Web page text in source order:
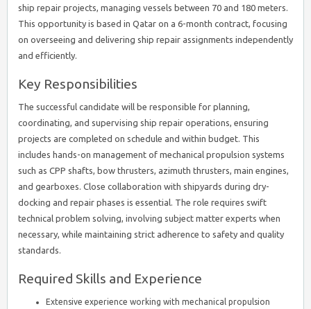
ship repair projects, managing vessels between 70 and 180 meters.
This opportunity is based in Qatar on a 6-month contract, focusing
on overseeing and delivering ship repair assignments independently
and efficiently.
Key Responsibilities
The successful candidate will be responsible for planning,
coordinating, and supervising ship repair operations, ensuring
projects are completed on schedule and within budget. This
includes hands-on management of mechanical propulsion systems
such as CPP shafts, bow thrusters, azimuth thrusters, main engines,
and gearboxes. Close collaboration with shipyards during dry-
docking and repair phases is essential. The role requires swift
technical problem solving, involving subject matter experts when
necessary, while maintaining strict adherence to safety and quality
standards.
Required Skills and Experience
Extensive experience working with mechanical propulsion